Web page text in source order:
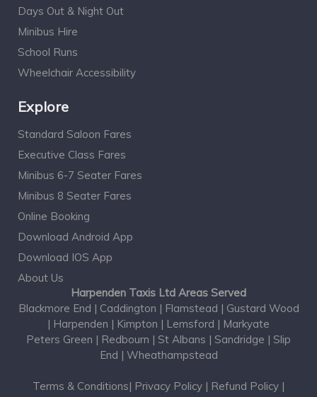
Days Out & Night Out
Minibus Hire
School Runs
Wheelchair Accessibility
Explore
Standard Saloon Fares
Executive Class Fares
Minibus 6-7 Seater Fares
Minibus 8 Seater Fares
Online Booking
Download Android App
Download IOS App
About Us
Harpenden Taxis Ltd Areas Served
Blackmore End | Caddington | Flamstead | Gustard Wood
| Harpenden | Kimpton | Lemsford | Markyate
Peters Green | Redbourn | St Albans | Sandridge | Slip
End | Wheathampstead
Terms & Conditions| Privacy Policy | Refund Policy |